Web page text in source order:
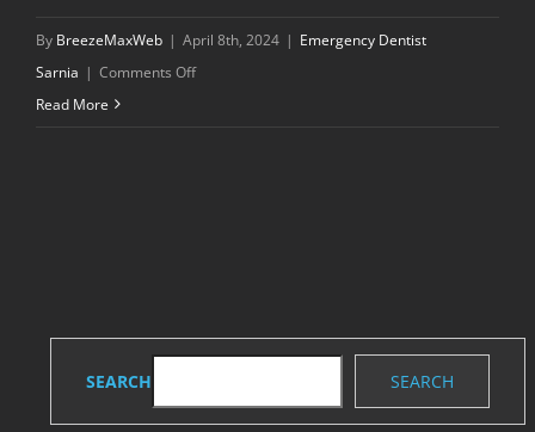
By BreezeMaxWeb | April 8th, 2024 | Emergency Dentist
Sarnia | Comments Offon
Read More
SEARCH SEARCH